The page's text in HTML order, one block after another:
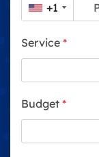
+1
Service *
Budget *